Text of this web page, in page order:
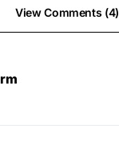
View Comments (4)